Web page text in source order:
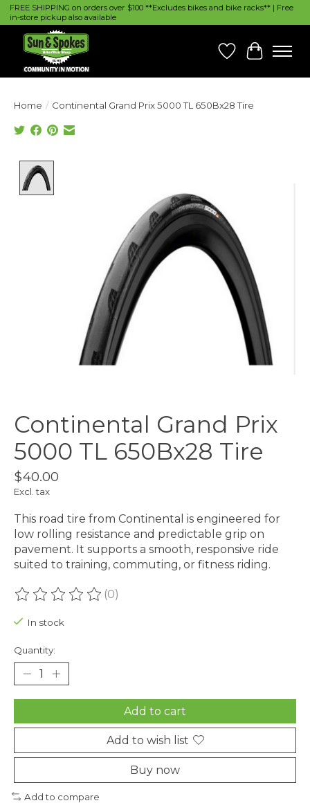
FREE SHIPPING on orders over $100 **Excludes bikes and bike racks** | Free
in-store pickup also available
Wish List
Cart
Home / Continental Grand Prix 5000 TL 650Bx28 Tire
Continental Grand Prix
5000 TL 650Bx28 Tire
$40.00
Excl. tax
This road tire from Continental is engineered for
low rolling resistance and predictable grip on
pavement. It supports a smooth, responsive ride
suited to training, commuting, or fitness riding.
The rating of this product is
(0)
In stock
Quantity:
Add to cart
Add to wish list
Buy now
Add to compare